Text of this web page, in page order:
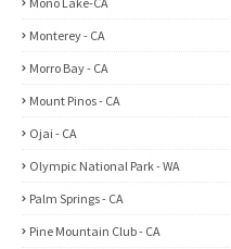
Monterey - CA
Morro Bay - CA
Mount Pinos - CA
Ojai - CA
Olympic National Park - WA
Palm Springs - CA
Pine Mountain Club - CA